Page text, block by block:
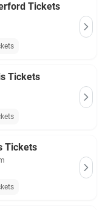
Tickets
Tickets
Tickets